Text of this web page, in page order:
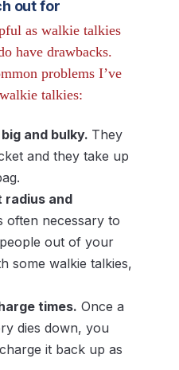
out for
as walkie talkies
have drawbacks.
problems I’ve
talkies:
and bulky. They
and they take up
radius and
often necessary to
out of your
some walkie talkies,
times. Once a
dies down, you
it back up as